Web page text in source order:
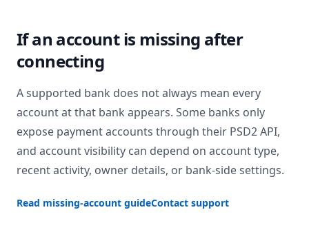
If an account is missing after
connecting
A supported bank does not always mean every
account at that bank appears. Some banks only
expose payment accounts through their PSD2 API,
and account visibility can depend on account type,
recent activity, owner details, or bank-side settings.
Read missing-account guideContact support